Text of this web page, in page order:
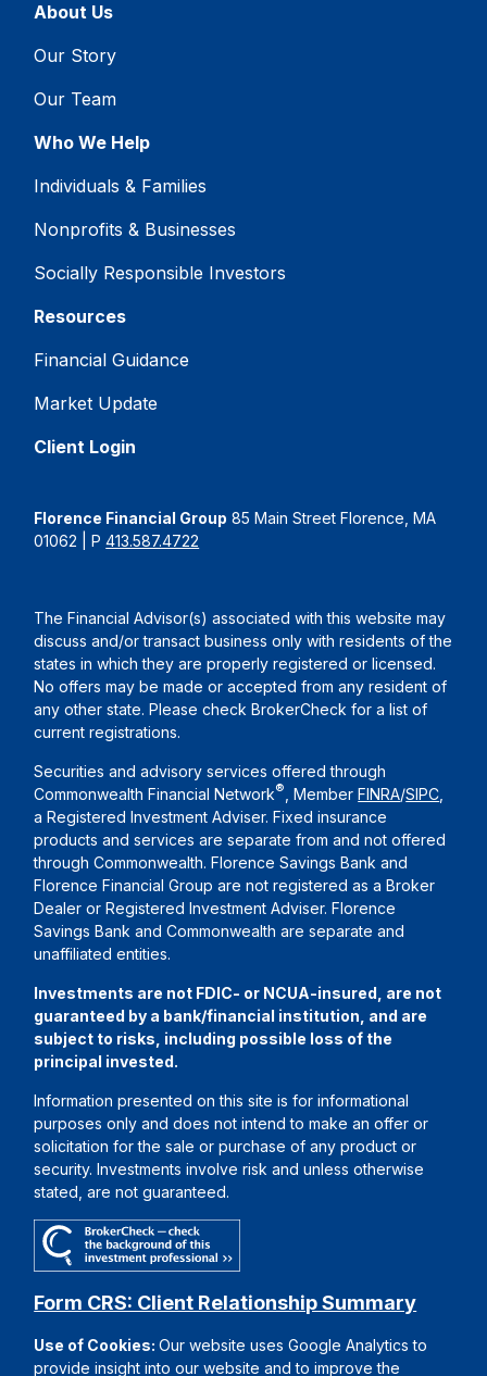
About Us
Our Story
Our Team
Who We Help
Individuals & Families
Nonprofits & Businesses
Socially Responsible Investors
Resources
Financial Guidance
Market Update
Client Login
Florence Financial Group 85 Main Street Florence, MA
01062 | P413.587.4722
The Financial Advisor(s) associated with this website may
discuss and/or transact business only with residents of the
states in which they are properly registered or licensed.
No offers may be made or accepted from any resident of
any other state. Please check BrokerCheck for a list of
current registrations.
Securities and advisory services offered through
Commonwealth Financial Network® , MemberFINRA/SIPC
a Registered Investment Adviser. Fixed insurance
products and services are separate from and not offered
through Commonwealth. Florence Savings Bank and
Florence Financial Group are not registered as a Broker
Dealer or Registered Investment Adviser. Florence
Savings Bank and Commonwealth are separate and
unaffiliated entities.
Investments are not FDIC- or NCUA-insured, are not
guaranteed by a bank/financial institution, and are
subject to risks, including possible loss of the
principal invested.
Information presented on this site is for informational
purposes only and does not intend to make an offer or
solicitation for the sale or purchase of any product or
security. Investments involve risk and unless otherwise
stated, are not guaranteed.
Form CRS: Client Relationship Summary
Use of Cookies:Our website uses Google Analytics to
provide insight into our website and to improve the